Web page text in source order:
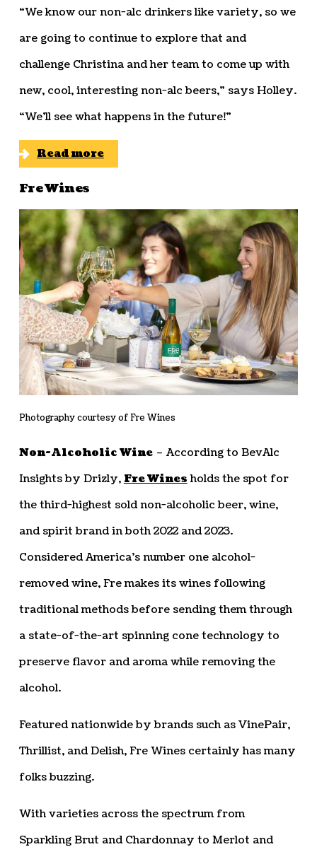
“We know our non-alc drinkers like variety, so we
are going to continue to explore that and
challenge Christina and her team to come up with
new, cool, interesting non-alc beers,” says Holley.
“We’ll see what happens in the future!”
Read more
Fre Wines
Photography courtesy of Fre Wines
Non-Alcoholic Wine– According to BevAlc
Insights by Drizly, Fre Winesholds the spot for
the third-highest sold non-alcoholic beer, wine,
and spirit brand in both 2022 and 2023.
Considered America’s number one alcohol-
removed wine, Fre makes its wines following
traditional methods before sending them through
a state-of-the-art spinning cone technology to
preserve flavor and aroma while removing the
alcohol.
Featured nationwide by brands such as VinePair,
Thrillist, and Delish, Fre Wines certainly has many
folks buzzing.
With varieties across the spectrum from
Sparkling Brut and Chardonnay to Merlot and